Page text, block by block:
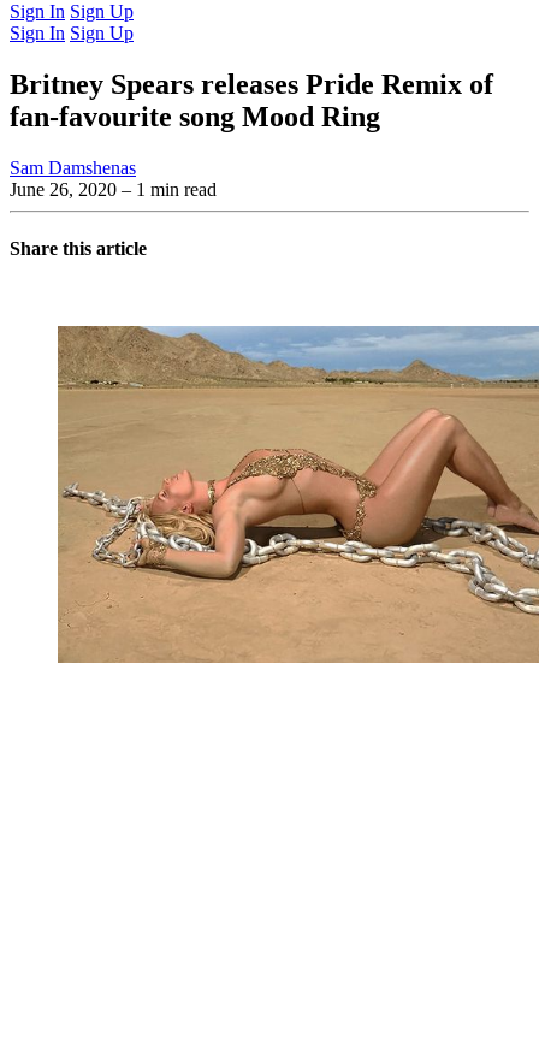
Sign In Sign Up
Sign In Sign Up
Britney Spears releases Pride Remix of
fan-favourite song Mood Ring
Sam Damshenas
June 26, 2020 – 1 min read
Share this article